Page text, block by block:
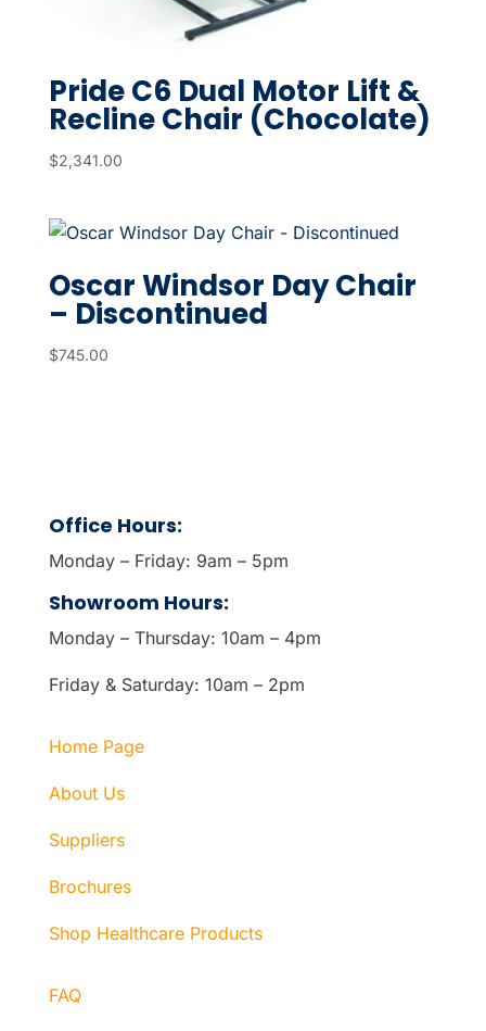
Pride C6 Dual Motor Lift &
Recline Chair (Chocolate)
$2,341.00
Oscar Windsor Day Chair
– Discontinued
$745.00
Office Hours:
Monday – Friday: 9am – 5pm
Showroom Hours:
Monday – Thursday: 10am – 4pm
Friday & Saturday: 10am – 2pm
Home Page
About Us
Suppliers
Brochures
Shop Healthcare Products
FAQ